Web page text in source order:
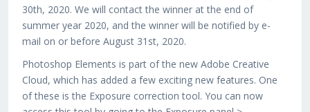
30th, 2020. We will contact the winner at the end of
summer year 2020, and the winner will be notified by e-
mail on or before August 31st, 2020.
Photoshop Elements is part of the new Adobe Creative
Cloud, which has added a few exciting new features. One
of these is the Exposure correction tool. You can now